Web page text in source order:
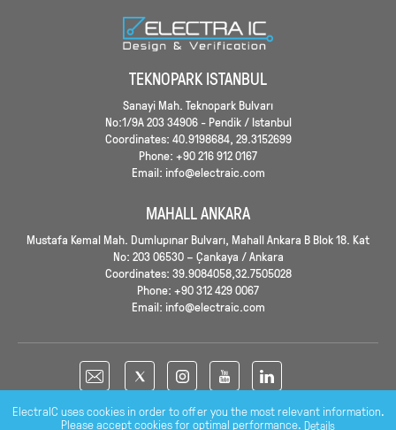
TEKNOPARK ISTANBUL
Sanayi Mah. Teknopark Bulvarı
No:1/9A 203 34906 - Pendik / Istanbul
Coordinates: 40.9198684, 29.3152699
Phone: +90 216 912 0167
Email: info@electraic.com
MAHALL ANKARA
Mustafa Kemal Mah. Dumlupınar Bulvarı, Mahall Ankara B Blok 18. Kat
No: 203 06530 – Çankaya / Ankara
Coordinates: 39.9084058,32.7505028
Phone: +90 312 429 0067
Email: info@electraic.com
ElectraIC uses cookies in order to offer you the most relevant information.
Please accept cookies for optimal performance. Details